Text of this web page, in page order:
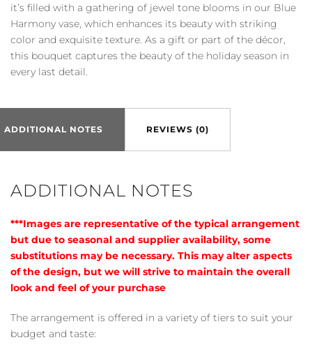
it’s filled with a gathering of jewel tone blooms in our Blue
Harmony vase, which enhances its beauty with striking
color and exquisite texture. As a gift or part of the décor,
this bouquet captures the beauty of the holiday season in
every last detail.
ADDITIONAL NOTES REVIEWS (0)
ADDITIONAL NOTES
***Images are representative of the typical arrangement
but due to seasonal and supplier availability, some
substitutions may be necessary. This may alter aspects
of the design, but we will strive to maintain the overall
look and feel of your purchase
The arrangement is offered in a variety of tiers to suit your
budget and taste: